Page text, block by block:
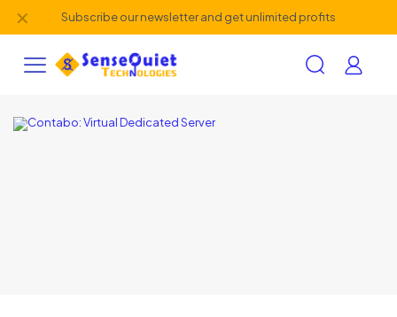
Subscribe our newsletter and get unlimited profits
✕